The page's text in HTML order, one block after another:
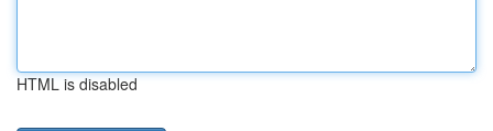
HTML is disabled